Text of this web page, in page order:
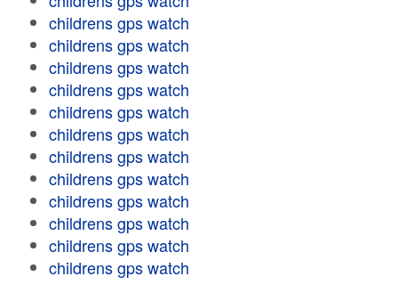
childrens gps watch
childrens gps watch
childrens gps watch
childrens gps watch
childrens gps watch
childrens gps watch
childrens gps watch
childrens gps watch
childrens gps watch
childrens gps watch
childrens gps watch
childrens gps watch